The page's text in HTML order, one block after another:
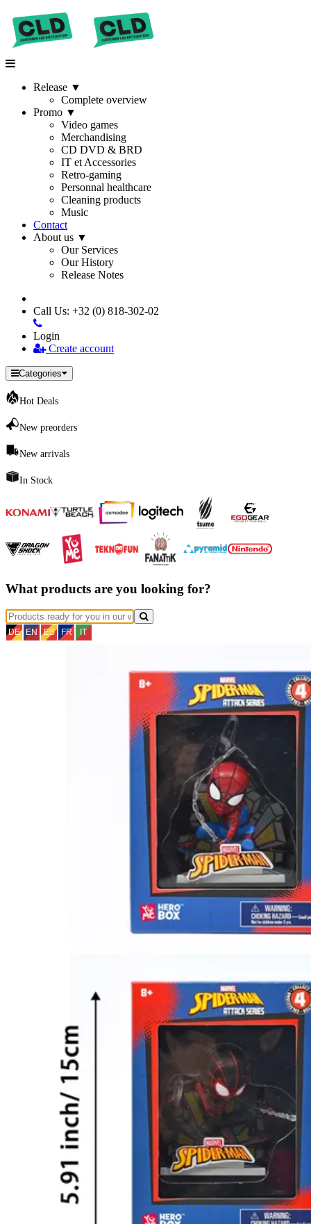
Release ▼
Complete overview
Promo ▼
Video games
Merchandising
CD DVD & BRD
IT et Accessories
Retro-gaming
Personnal healthcare
Cleaning products
Music
Contact
About us ▼
Our Services
Our History
Release Notes
Call Us: +32 (0) 818-302-02
Login
Create account
Categories
Hot Deals
New preorders
New arrivals
In Stock
What products are you looking for?